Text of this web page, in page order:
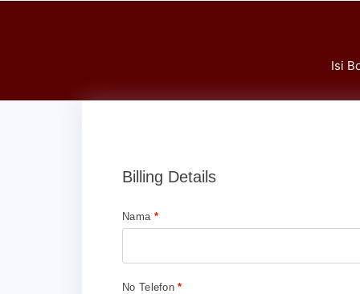
Isi
Billing Details
Nama *
No Telefon*